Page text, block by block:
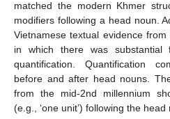
matched the modern Khmer
modifiers following a head noun.
Vietnamese textual evidence
in which there was
quantification. Quantification
before and after head nouns.
from the mid-2nd millennium
(e.g., ‘one unit’) following the head